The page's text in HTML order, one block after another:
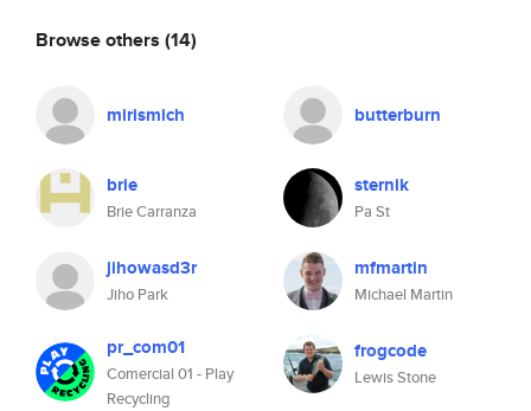
Browse others (14)
mirismich butterburn
brie
Brie Carranza
sternik
Pa St
jihowasd3r
Jiho Park
mfmartin
Michael Martin
pr_com01
Comercial 01 - Play
Recycling
frogcode
Lewis Stone